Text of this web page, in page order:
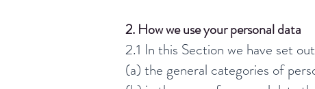
2. How we use your personal data
2.1 In this Section we have set
(a) the general categories of